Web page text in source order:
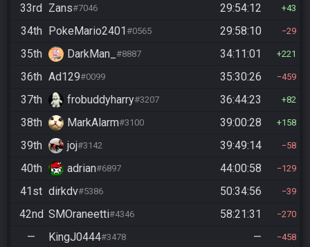
33rd Zans#7046 29:54:12 43
34th PokeMario2401#0565 29:58:10 29
35th DarkMan_ #8887 34:11:01 221
36th Ad129#0099 35:30:26 459
37th frobuddyharry#3207 36:44:23 82
38th MarkAlarm#3100 39:00:28 158
39th joj#3142 39:49:14 58
40th adrian#6897 44:00:58 129
41st dirkdv#5386 50:34:56 39
42nd SMOraneetti#4346 58:21:31 270
— KingJ0444#3478 — 458